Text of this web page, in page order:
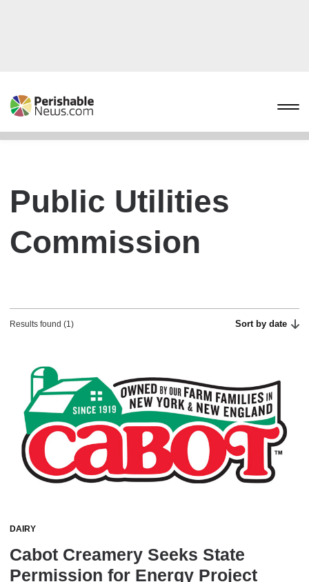
Public Utilities
Commission
Results found (1) Sort by date
DAIRY
Cabot Creamery Seeks State
Permission for Energy Project